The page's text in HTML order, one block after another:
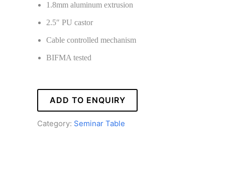
1.8mm aluminum extrusion
2.5″ PU castor
Cable controlled mechanism
BIFMA tested
ADD TO ENQUIRY
Category: Seminar Table